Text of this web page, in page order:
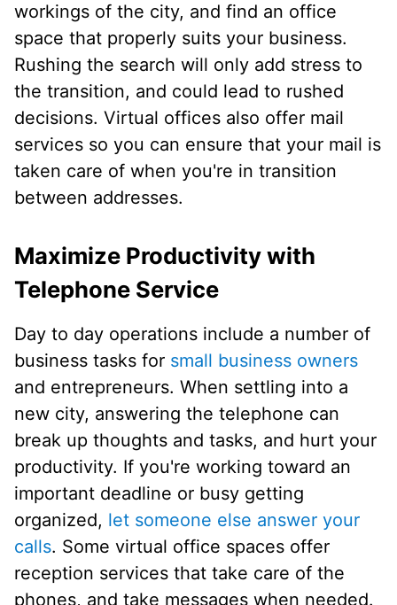
workings of the city, and find an office
space that properly suits your business.
Rushing the search will only add stress to
the transition, and could lead to rushed
decisions. Virtual offices also offer mail
services so you can ensure that your mail is
taken care of when you're in transition
between addresses.
Maximize Productivity with
Telephone Service
Day to day operations include a number of
business tasks for small business owners
and entrepreneurs. When settling into a
new city, answering the telephone can
break up thoughts and tasks, and hurt your
productivity. If you're working toward an
important deadline or busy getting
organized, let someone else answer your
calls. Some virtual office spaces offer
reception services that take care of the
phones, and take messages when needed.